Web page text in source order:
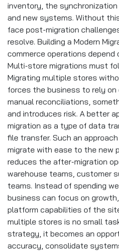
inventory, the
and new systems. Without
face post-migration
resolve. Building a Modern
commerce operations
Multi-store migrations must
Migrating multiple stores
forces the business to rely
manual reconciliations,
and introduces risk. A better
migration as a type of data
file transfer. Such an
migrate with ease to the new
reduces the after-migration
warehouse teams, customer
teams. Instead of spending
business can focus on
platform capabilities of the
multiple stores is no small
strategy, it becomes an
accuracy, consolidate